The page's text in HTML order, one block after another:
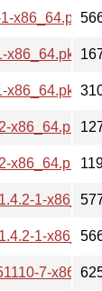
1-
1-
7-